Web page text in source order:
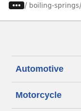
/ boiling-springs
Automotive
Motorcycle